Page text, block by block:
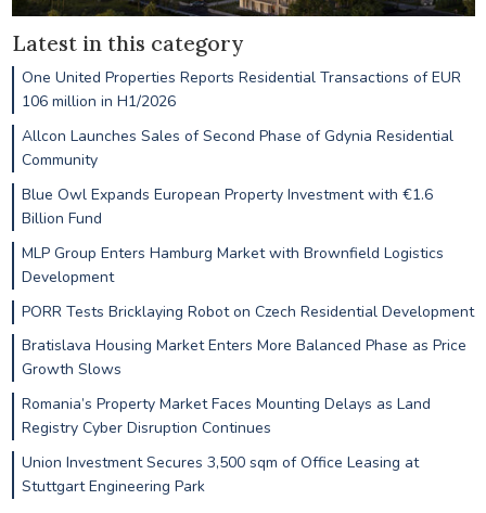
Latest in this category
One United Properties Reports Residential Transactions of EUR
106 million in H1/2026
Allcon Launches Sales of Second Phase of Gdynia Residential
Community
Blue Owl Expands European Property Investment with €1.6
Billion Fund
MLP Group Enters Hamburg Market with Brownfield Logistics
Development
PORR Tests Bricklaying Robot on Czech Residential Development
Bratislava Housing Market Enters More Balanced Phase as Price
Growth Slows
Romania’s Property Market Faces Mounting Delays as Land
Registry Cyber Disruption Continues
Union Investment Secures 3,500 sqm of Office Leasing at
Stuttgart Engineering Park